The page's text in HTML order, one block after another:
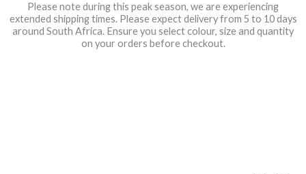
Please note during this peak season, we are experiencing
extended shipping times. Please expect delivery from 5 to 10 days
around South Africa. Ensure you select colour, size and quantity
on your orders before checkout.